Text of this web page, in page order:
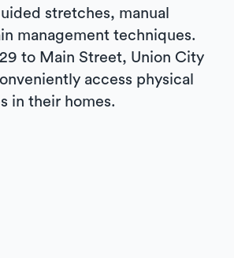
stretches, manual
management techniques.
to Main Street, Union City
access physical
in their homes.